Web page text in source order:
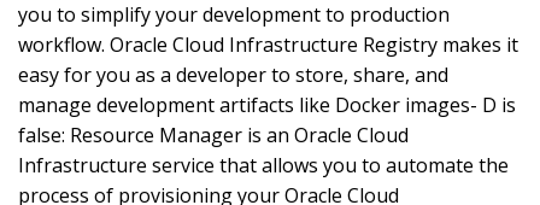
you to simplify your development to production
workflow. Oracle Cloud Infrastructure Registry makes it
easy for you as a developer to store, share, and
manage development artifacts like Docker images- D is
false: Resource Manager is an Oracle Cloud
Infrastructure service that allows you to automate the
process of provisioning your Oracle Cloud